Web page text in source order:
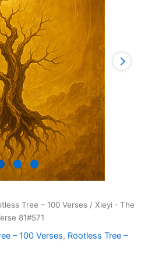
Tree – 100 Verses / Xieyi・The
81#571
– 100 Verses, Rootless Tree –